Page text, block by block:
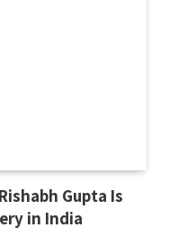
Gupta Is
in India